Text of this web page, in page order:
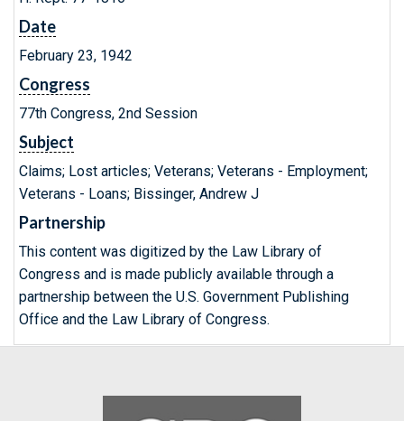
Date
February 23, 1942
Congress
77th Congress, 2nd Session
Subject
Claims; Lost articles; Veterans; Veterans - Employment;
Veterans - Loans; Bissinger, Andrew J
Partnership
This content was digitized by the Law Library of
Congress and is made publicly available through a
partnership between the U.S. Government Publishing
Office and the Law Library of Congress.